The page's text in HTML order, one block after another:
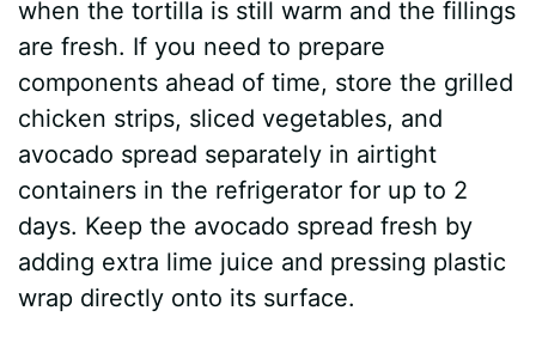
when the tortilla is still warm and the fillings
are fresh. If you need to prepare
components ahead of time, store the grilled
chicken strips, sliced vegetables, and
avocado spread separately in airtight
containers in the refrigerator for up to 2
days. Keep the avocado spread fresh by
adding extra lime juice and pressing plastic
wrap directly onto its surface.